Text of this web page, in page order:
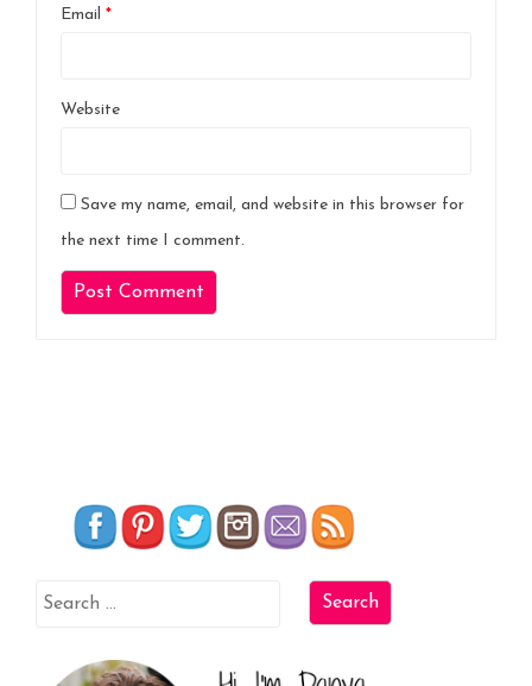
Email *
Website
Save my name, email, and website in this browser for
the next time I comment.